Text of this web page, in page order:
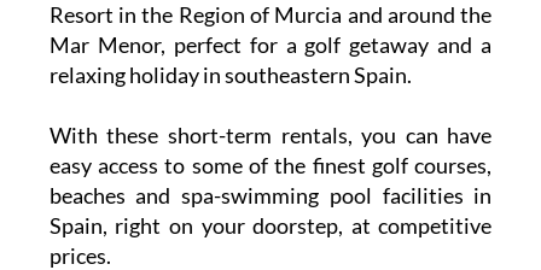
Resort in the Region of Murcia and around the
Mar Menor, perfect for a golf getaway and a
relaxing holiday in southeastern Spain.
With these short-term rentals, you can have
easy access to some of the finest golf courses,
beaches and spa-swimming pool facilities in
Spain, right on your doorstep, at competitive
prices.